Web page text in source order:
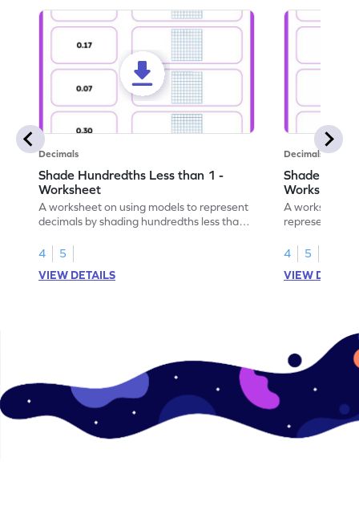
Decimals
Shade Hundredths Less than 1 -
Worksheet
A worksheet on using models to represent
decimals by shading hundredths less than
4
5
VIEW DETAILS
Decimals
Shade
Worksheet
A worksheet
4
5
VIEW